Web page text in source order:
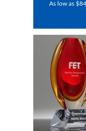
As low as